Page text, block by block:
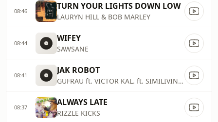
08:46 TURN YOUR LIGHTS DOWN LOW
LAURYN HILL & BOB MARLEY
08:44 WIFEY
SAWSANE
08:41 JAK ROBOT
GUFRAU ft. VICTOR KAL. ft. SIMILIVINLIFE
08:37 ALWAYS LATE
RIZZLE KICKS